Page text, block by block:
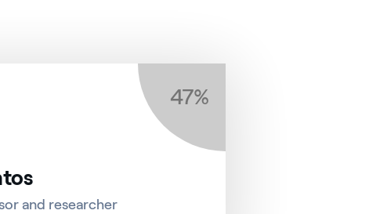
47%
and researcher